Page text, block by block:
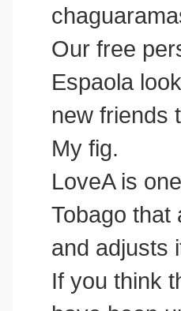
Our free
Espaola
new friends
My fig.
LoveA is
Tobago that
and adjusts
If you think